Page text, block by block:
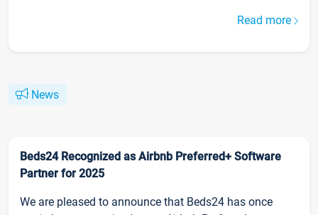
Read more
News
Beds24 Recognized as Airbnb Preferred+ Software
Partner for 2025
We are pleased to announce that Beds24 has once